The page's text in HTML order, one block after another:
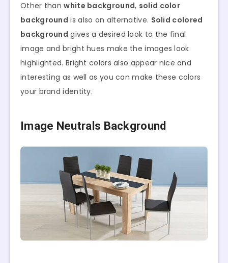
Other thanwhite background, solid color
background is also an alternative. Solid colored
background gives a desired look to the final
image and bright hues make the images look
highlighted. Bright colors also appear nice and
interesting as well as you can make these colors
your brand identity.
Image Neutrals Background